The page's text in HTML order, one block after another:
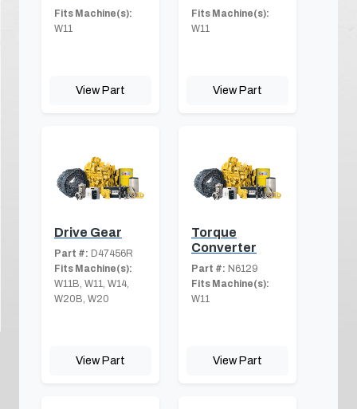
Fits Machine(s):
W11
View Part
Fits Machine(s):
W11
View Part
Drive Gear
Part #: D47456R
Fits Machine(s):
W11B, W11, W14,
W20B, W20
View Part
Torque
Converter
Part #: N6129
Fits Machine(s):
W11
View Part